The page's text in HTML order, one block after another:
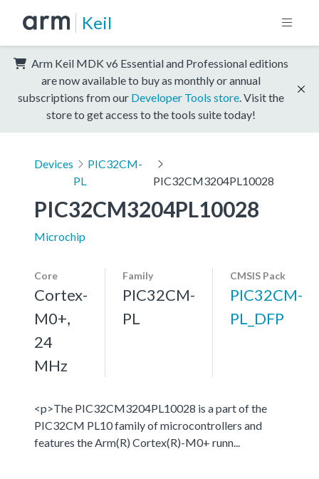
Keil
Arm Keil MDK v6 Essential and Professional editions
are now available to buy as monthly or annual
subscriptions from our Developer Tools store . Visit the
store to get access to the tools suite today!
Devices
PIC32CM-
PL
PIC32CM3204PL10028
PIC32CM3204PL10028
Microchip
Core
Cortex-
M0+,
24
MHz
Family
PIC32CM-
PL
CMSIS Pack
PIC32CM-
PL_DFP
<p>The PIC32CM3204PL10028 is a part of the
PIC32CM PL10 family of microcontrollers and
features the Arm(R) Cortex(R)-M0+ runn...